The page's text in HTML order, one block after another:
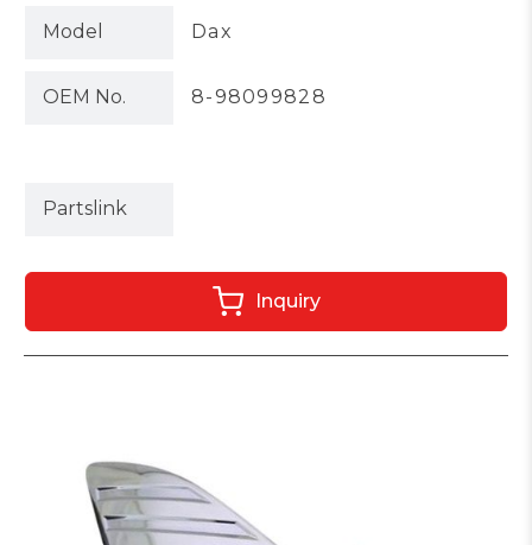
Model Dax
OEM No. 8-98099828
Partslink
Inquiry